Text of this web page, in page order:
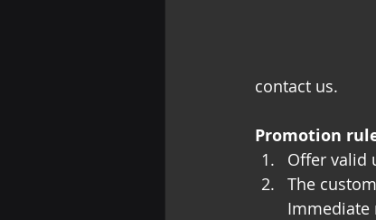
contact us.
Promotion
Offer valid
The
Immediate